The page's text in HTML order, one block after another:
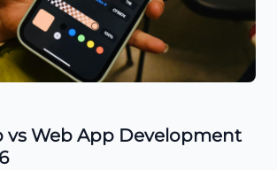
vs Web App Development